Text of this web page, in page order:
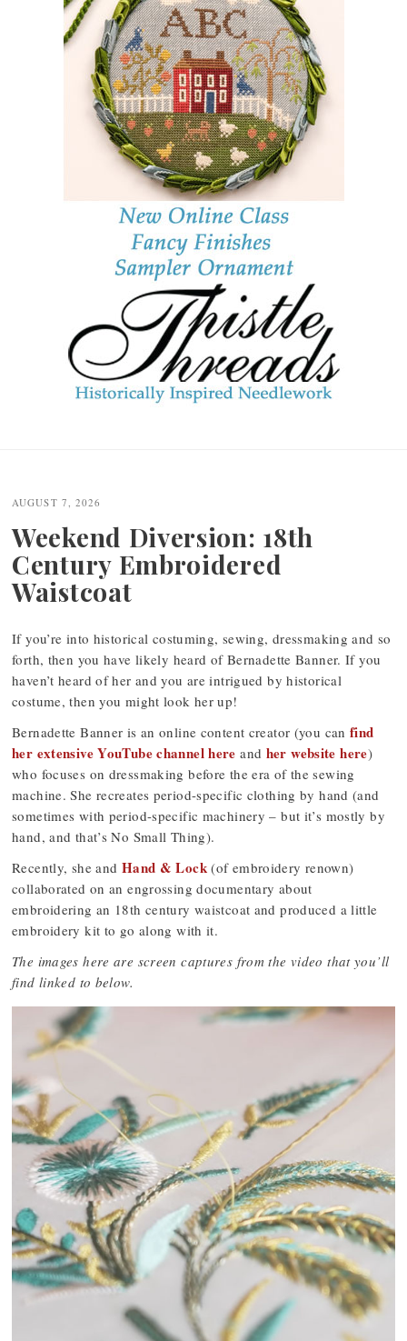
navigation
AUGUST 7, 2026
Weekend Diversion: 18th
Century Embroidered
Waistcoat
If you’re into historical costuming, sewing, dressmaking and so
forth, then you have likely heard of Bernadette Banner. If you
haven’t heard of her and you are intrigued by historical
costume, then you might look her up!
Bernadette Banner is an online content creator (you can find
her extensive YouTube channel here and her website here)
who focuses on dressmaking before the era of the sewing
machine. She recreates period-specific clothing by hand (and
sometimes with period-specific machinery – but it’s mostly by
hand, and that’s No Small Thing).
Recently, she and Hand & Lock(of embroidery renown)
collaborated on an engrossing documentary about
embroidering an 18th century waistcoat and produced a little
embroidery kit to go along with it.
The images here are screen captures from the video that you’ll
find linked to below.